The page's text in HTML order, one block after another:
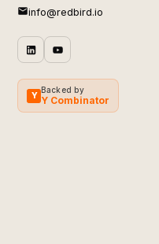
info@redbird.io
Y
Backed by
Y Combinator